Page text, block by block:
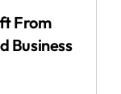
From
Business